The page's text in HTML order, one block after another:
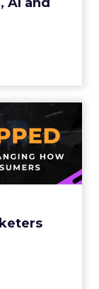
For
how
More...